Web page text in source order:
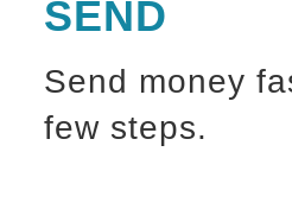
SEND
Send money
few steps.